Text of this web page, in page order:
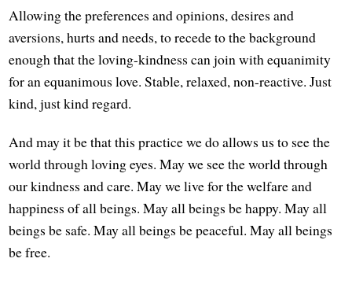
Allowing the preferences and opinions, desires and
aversions, hurts and needs, to recede to the background
enough that the loving-kindness can join with equanimity
for an equanimous love. Stable, relaxed, non-reactive. Just
kind, just kind regard.
And may it be that this practice we do allows us to see the
world through loving eyes. May we see the world through
our kindness and care. May we live for the welfare and
happiness of all beings. May all beings be happy. May all
beings be safe. May all beings be peaceful. May all beings
be free.